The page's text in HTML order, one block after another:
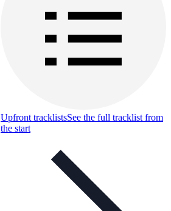
Upfront tracklistsSee the full tracklist from
the start